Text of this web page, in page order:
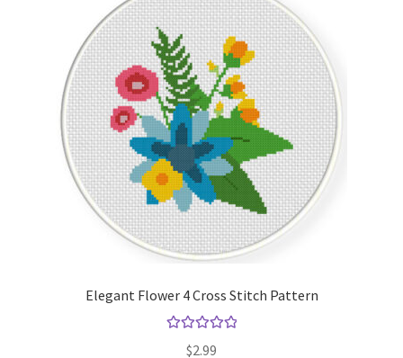
Elegant Flower 4 Cross Stitch Pattern
$2.99